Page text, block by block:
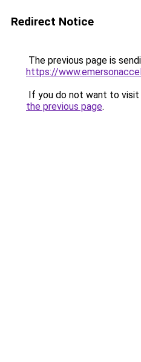
Redirect Notice
The previous page is
https://
If you do not want to visit
the previous page.